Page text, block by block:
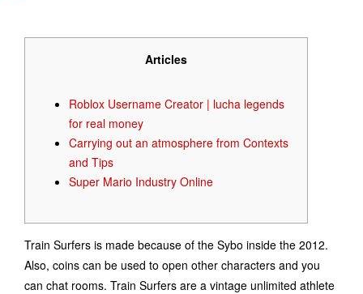
Articles
Roblox Username Creator | lucha legends
for real money
Carrying out an atmosphere from Contexts
and Tips
Super Mario Industry Online
Train Surfers is made because of the Sybo inside the 2012.
Also, coins can be used to open other characters and you
can chat rooms. Train Surfers are a vintage unlimited athlete